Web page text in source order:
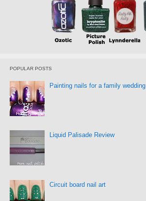
POPULAR POSTS
Painting nails for a family wedding
Liquid Palisade Review
Circuit board nail art